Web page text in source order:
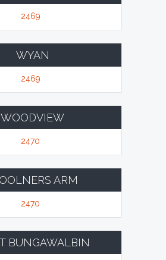
2469
WYAN
2469
WOODVIEW
2470
ARM
2470
BUNGAWALBIN